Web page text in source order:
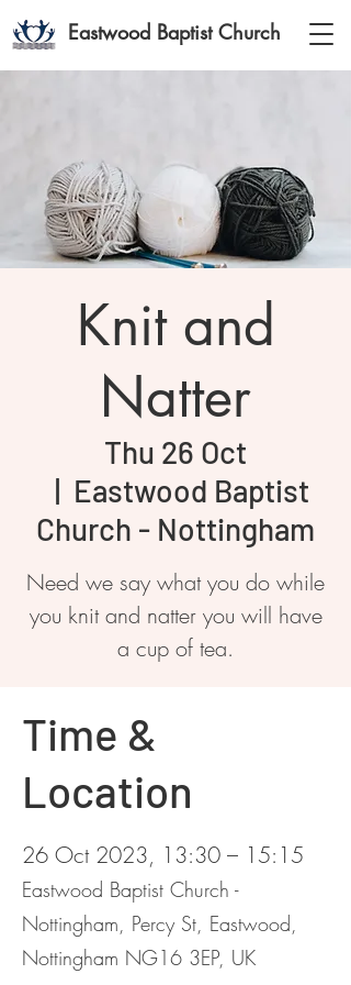
Eastwood Baptist Church
Knit and
Natter
Thu 26 Oct
  |
Eastwood Baptist
Church - Nottingham
Need we say what you do while
you knit and natter you will have
a cup of tea.
Time &
Location
26 Oct 2023, 13:30 – 15:15
Eastwood Baptist Church -
Nottingham, Percy St, Eastwood,
Nottingham NG16 3EP, UK